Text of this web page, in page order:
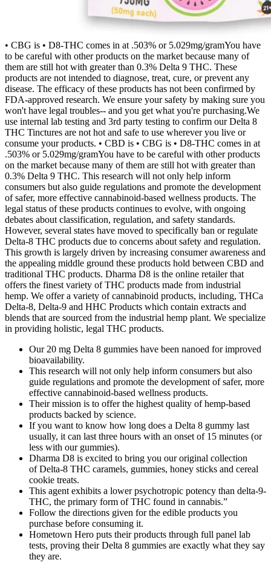
• CBG is • D8-THC comes in at .503% or 5.029mg/gramYou have
to be careful with other products on the market because many of
them are still hot with greater than 0.3% Delta 9 THC. These
products are not intended to diagnose, treat, cure, or prevent any
disease. The efficacy of these products has not been confirmed by
FDA-approved research. We ensure your safety by making sure you
won't have legal troubles-- and you get what you're purchasing.We
use internal lab testing and 3rd party testing to confirm our Delta 8
THC Tinctures are not hot and safe to use wherever you live or
consume your products. • CBD is • CBG is • D8-THC comes in at
.503% or 5.029mg/gramYou have to be careful with other products
on the market because many of them are still hot with greater than
0.3% Delta 9 THC. This research will not only help inform
consumers but also guide regulations and promote the development
of safer, more effective cannabinoid-based wellness products. The
legal status of these products continues to evolve, with ongoing
debates about classification, regulation, and safety standards.
However, several states have moved to specifically ban or regulate
Delta-8 THC products due to concerns about safety and regulation.
This growth is largely driven by increasing consumer awareness and
the appealing middle ground these products hold between CBD and
traditional THC products. Dharma D8 is the online retailer that
offers the finest variety of THC products made from industrial
hemp. We offer a variety of cannabinoid products, including, THCa
Delta-8, Delta-9 and HHC Products which contain extracts and
blends that are sourced from the industrial hemp plant. We specialize
in providing holistic, legal THC products.
Our 20 mg Delta 8 gummies have been nanoed for improved
bioavailability.
This research will not only help inform consumers but also
guide regulations and promote the development of safer, more
effective cannabinoid-based wellness products.
Their mission is to offer the highest quality of hemp-based
products backed by science.
If you want to know how long does a Delta 8 gummy last
usually, it can last three hours with an onset of 15 minutes (or
less with our gummies).
Dharma D8 is excited to bring you our original collection
of Delta-8 THC caramels, gummies, honey sticks and cereal
cookie treats.
This agent exhibits a lower psychotropic potency than delta-9-
THC, the primary form of THC found in cannabis.”
Follow the directions given for the edible products you
purchase before consuming it.
Hometown Hero puts their products through full panel lab
tests, proving their Delta 8 gummies are exactly what they say
they are.